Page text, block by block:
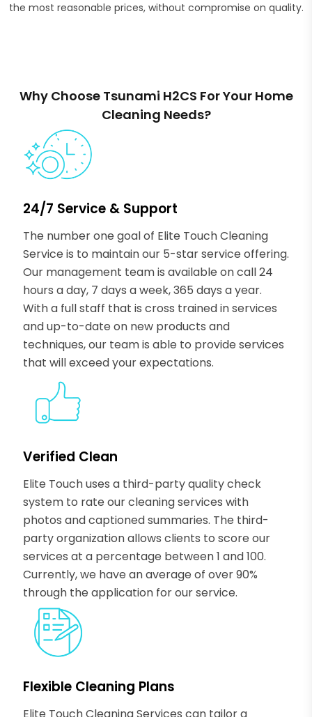
the most reasonable prices, without compromise on quality.
Why Choose Tsunami H2CS For Your Home
Cleaning Needs?
24/7 Service & Support
The number one goal of Elite Touch Cleaning
Service is to maintain our 5-star service offering.
Our management team is available on call 24
hours a day, 7 days a week, 365 days a year.
With a full staff that is cross trained in services
and up-to-date on new products and
techniques, our team is able to provide services
that will exceed your expectations.
Verified Clean
Elite Touch uses a third-party quality check
system to rate our cleaning services with
photos and captioned summaries. The third-
party organization allows clients to score our
services at a percentage between 1 and 100.
Currently, we have an average of over 90%
through the application for our service.
Flexible Cleaning Plans